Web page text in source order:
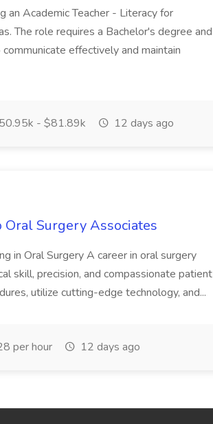
an Academic Teacher - Literacy for
The role requires a Bachelor's degree and
effectively and maintain
- $81.89k 12 days ago
Surgery Associates
in Oral Surgery A career in oral surgery
skill, precision, and compassionate patient
utilize cutting-edge technology, and...
per hour 12 days ago